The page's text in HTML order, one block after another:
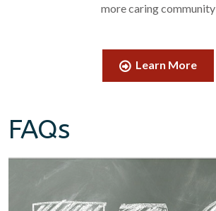
more caring community
Learn More
FAQs